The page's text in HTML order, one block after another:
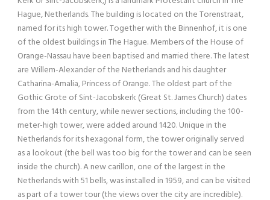
Hague, Netherlands. The building is located on the Torenstraat,
named for its high tower. Together with the Binnenhof, it is one
of the oldest buildings in The Hague. Members of the House of
Orange-Nassau have been baptised and married there. The latest
are Willem-Alexander of the Netherlands and his daughter
Catharina-Amalia, Princess of Orange. The oldest part of the
Gothic Grote of Sint-Jacobskerk (Great St. James Church) dates
from the 14th century, while newer sections, including the 100-
meter-high tower, were added around 1420. Unique in the
Netherlands for its hexagonal form, the tower originally served
as a lookout (the bell was too big for the tower and can be seen
inside the church). A new carillon, one of the largest in the
Netherlands with 51 bells, was installed in 1959, and can be visited
as part of a tower tour (the views over the city are incredible).